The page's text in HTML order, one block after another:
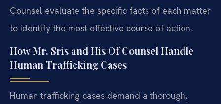
Counsel evaluate the specific facts of each matter
to identify the most effective course of action.
How Mr. Sris and His Of Counsel Handle
Human Trafficking Cases
Human trafficking cases demand a thorough,